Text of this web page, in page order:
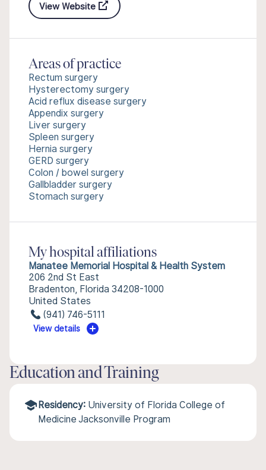
View Website
Areas of practice
Rectum surgery
Hysterectomy surgery
Acid reflux disease surgery
Appendix surgery
Liver surgery
Spleen surgery
Hernia surgery
GERD surgery
Colon / bowel surgery
Gallbladder surgery
Stomach surgery
My hospital affiliations
Manatee Memorial Hospital & Health System
206 2nd St East
Bradenton, Florida 34208-1000
United States
(941) 746-5111
View details
Education and Training
Residency: University of Florida College of
Medicine Jacksonville Program